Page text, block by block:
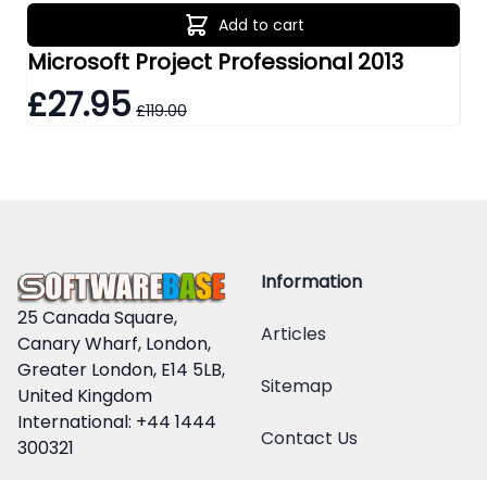
Add to cart
Microsoft Project Professional 2013
£27.95 £119.00
25 Canada Square,
Canary Wharf, London,
Greater London, E14 5LB,
United Kingdom
International: +44 1444
300321
Information
Articles
Sitemap
Contact Us